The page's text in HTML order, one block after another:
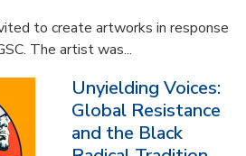
to create artworks in response
The artist was...
Unyielding Voices:
Global Resistance
and the Black